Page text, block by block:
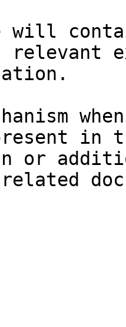
will
relevant
in
or